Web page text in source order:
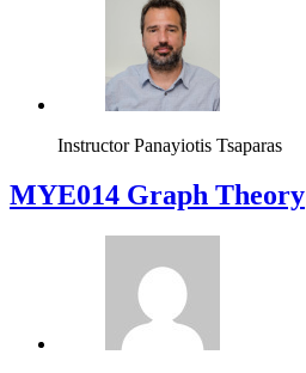
Instructor Panayiotis Tsaparas
ΜΥΕ014 Graph Theory